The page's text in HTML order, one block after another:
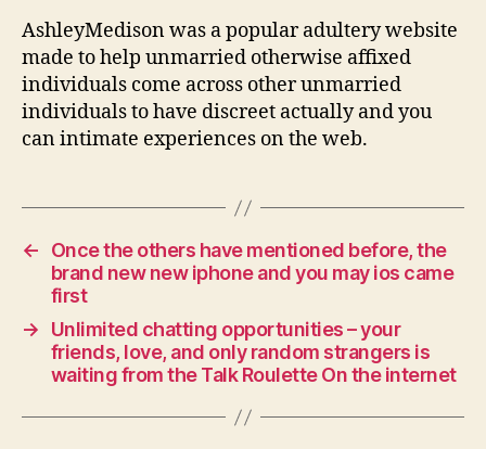
AshleyMedison was a popular adultery website
made to help unmarried otherwise affixed
individuals come across other unmarried
individuals to have discreet actually and you
can intimate experiences on the web.
←
Once the others have mentioned before, the
brand new new iphone and you may ios came
first
→
Unlimited chatting opportunities – your
friends, love, and only random strangers is
waiting from the Talk Roulette On the internet